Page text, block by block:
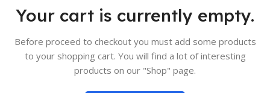
Your cart is currently empty.
Before proceed to checkout you must add some products
to your shopping cart. You will find a lot of interesting
products on our "Shop" page.